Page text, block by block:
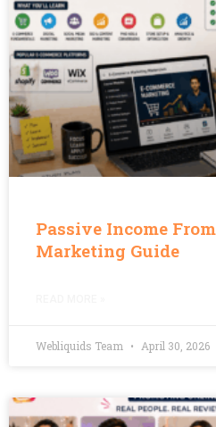
Passive Income
Marketing Guide
Webliquids Team April 30, 2026